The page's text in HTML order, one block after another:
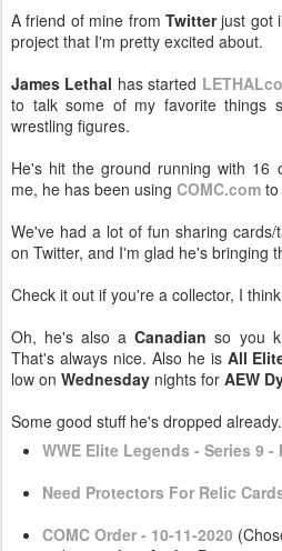
A friend of mine from Twitterjust got
project that I'm pretty excited about.
James Lethal has started
to talk some of my favorite things
wrestling figures.
He's hit the ground running with 16
me, he has been using COMC.com
We've had a lot of fun sharing
on Twitter, and I'm glad he's bringing
Check it out if you're a collector, I
Oh, he's also aCanadianso you
That's always nice. Also he is All
low on Wednesday nights for AEW
Some good stuff he's dropped
WWE Elite Legends - Series 9
Need Protectors For Relic
COMC Order - 10-11-2020